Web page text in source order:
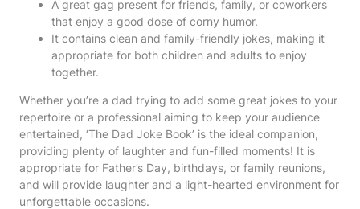
A great gag present for friends, family, or coworkers
that enjoy a good dose of corny humor.
It contains clean and family-friendly jokes, making it
appropriate for both children and adults to enjoy
together.
Whether you’re a dad trying to add some great jokes to your
repertoire or a professional aiming to keep your audience
entertained, ‘The Dad Joke Book’ is the ideal companion,
providing plenty of laughter and fun-filled moments! It is
appropriate for Father’s Day, birthdays, or family reunions,
and will provide laughter and a light-hearted environment for
unforgettable occasions.